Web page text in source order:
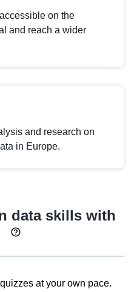
on the
and reach a wider
and research on
in Europe.
data skills with
at your own pace.